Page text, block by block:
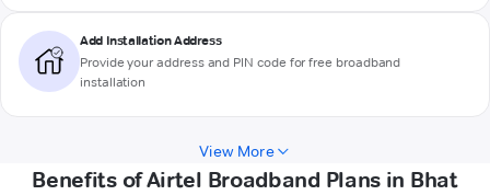
Add Installation Address
Provide your address and PIN code for free broadband
installation
View More
Benefits of Airtel Broadband Plans in Bhat